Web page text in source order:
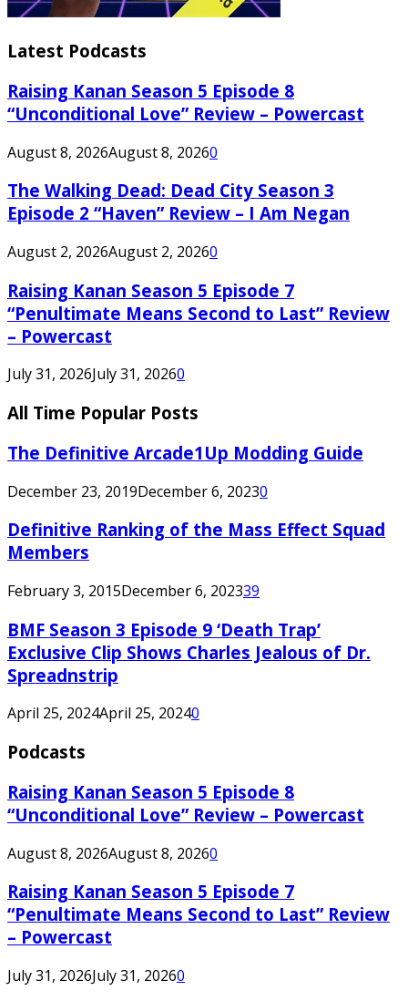
Latest Podcasts
Raising Kanan Season 5 Episode 8
“Unconditional Love” Review – Powercast
August 8, 2026August 8, 20260
The Walking Dead: Dead City Season 3
Episode 2 “Haven” Review – I Am Negan
August 2, 2026August 2, 20260
Raising Kanan Season 5 Episode 7
“Penultimate Means Second to Last” Review
– Powercast
July 31, 2026July 31, 20260
All Time Popular Posts
The Definitive Arcade1Up Modding Guide
December 23, 2019December 6, 20230
Definitive Ranking of the Mass Effect Squad
Members
February 3, 2015December 6, 202339
BMF Season 3 Episode 9 ‘Death Trap’
Exclusive Clip Shows Charles Jealous of Dr.
Spreadnstrip
April 25, 2024April 25, 20240
Podcasts
Raising Kanan Season 5 Episode 8
“Unconditional Love” Review – Powercast
August 8, 2026August 8, 20260
Raising Kanan Season 5 Episode 7
“Penultimate Means Second to Last” Review
– Powercast
July 31, 2026July 31, 20260